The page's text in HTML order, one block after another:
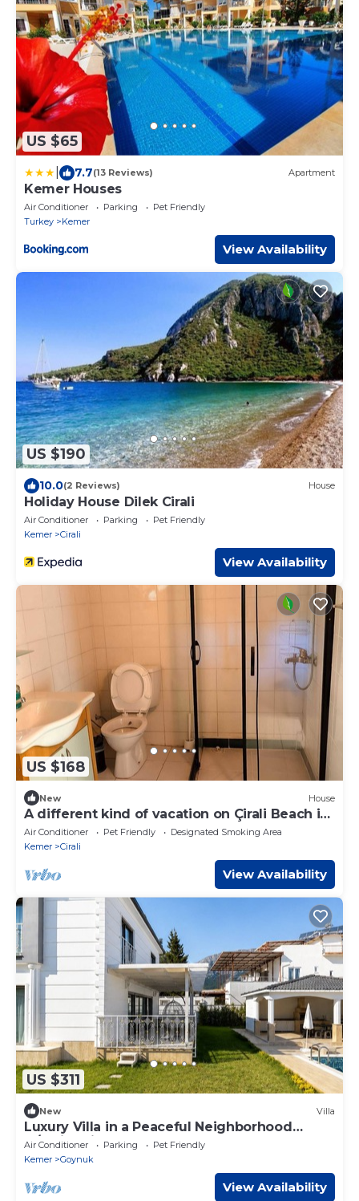
US $65
7.7(13 Reviews) Apartment
Kemer Houses
Air Conditioner Parking
Pet Friendly
Turkey
Kemer
View Availability
US $190
10.0(2 Reviews) House
Holiday House Dilek Cirali
Air Conditioner Parking
Pet Friendly
Kemer
Cirali
View Availability
US $168
New House
A different kind of vacation on Çirali Beach in
Antalya.
Air Conditioner Pet Friendly
Designated Smoking Area
Kemer
Cirali
View Availability
US $311
New Villa
Luxury Villa in a Peaceful Neighborhood
w/Swimming Pool
Air Conditioner Parking
Pet Friendly
Kemer
Goynuk
View Availability